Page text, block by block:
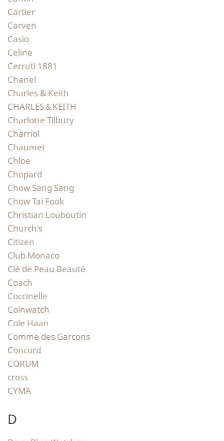
Cartier
Carven
Casio
Celine
Cerruti 1881
Chanel
Charles & Keith
CHARLES＆KEITH
Charlotte Tilbury
Charriol
Chaumet
Chloe
Chopard
Chow Sang Sang
Chow Tai Fook
Christian Louboutin
Church's
Citizen
Club Monaco
Clé de Peau Beauté
Coach
Coccinelle
Coinwatch
Cole Haan
Comme des Garcons
Concord
CORUM
cross
CYMA
D